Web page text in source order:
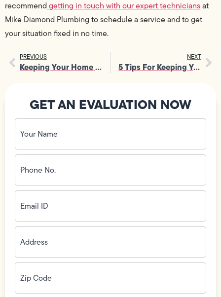
recommendgetting in touch with our expert techniciansat
Mike Diamond Plumbing to schedule a service and to get
your situation fixed in no time.
PREVIOUS
Keeping Your Home Safe From Tree Roots: A How-To Guide
NEXT
5 Tips For Keeping Your Kitchen Sink Clean and Clear
GET AN EVALUATION NOW
Your
Name
(Required)
Phone
No.
(Required)
Email
ID(Required)
Address(Required)
Zip
Code(Required)